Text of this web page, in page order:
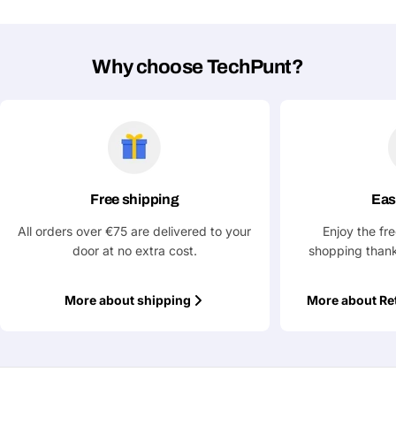
Why choose TechPunt?
Free shipping
All orders over €75 are delivered to your
door at no extra cost.
More about shipping
Enjoy the
shopping
More about